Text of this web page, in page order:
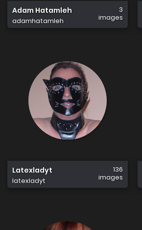
Adam Hatamleh
adamhatamleh
3
images
Latexladyt
latexladyt
136
images